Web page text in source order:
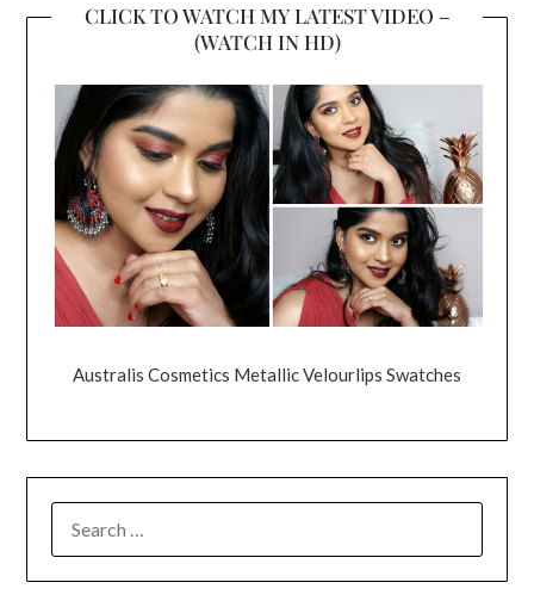
CLICK TO WATCH MY LATEST VIDEO –
(WATCH IN HD)
Australis Cosmetics Metallic Velourlips Swatches
FOR: